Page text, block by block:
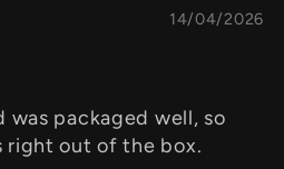
14/04/2026
was packaged well, so
right out of the box.